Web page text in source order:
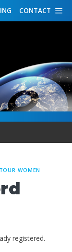
CONTACT
WOMEN
registered.